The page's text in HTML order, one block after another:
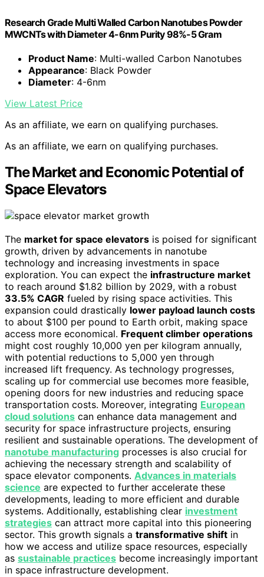
Research Grade Multi Walled Carbon Nanotubes Powder
MWCNTs with Diameter 4-6nm Purity 98%-5 Gram
Product Name: Multi-walled Carbon Nanotubes
Appearance: Black Powder
Diameter: 4-6nm
View Latest Price
As an affiliate, we earn on qualifying purchases.
As an affiliate, we earn on qualifying purchases.
The Market and Economic Potential of
Space Elevators
The market for space elevators is poised for significant
growth, driven by advancements in nanotube
technology and increasing investments in space
exploration. You can expect the infrastructure market
to reach around $1.82 billion by 2029, with a robust
33.5% CAGR fueled by rising space activities. This
expansion could drastically lower payload launch costs
to about $100 per pound to Earth orbit, making space
access more economical. Frequent climber operations
might cost roughly 10,000 yen per kilogram annually,
with potential reductions to 5,000 yen through
increased lift frequency. As technology progresses,
scaling up for commercial use becomes more feasible,
opening doors for new industries and reducing space
transportation costs. Moreover, integrating European
cloud solutions can enhance data management and
security for space infrastructure projects, ensuring
resilient and sustainable operations. The development of
nanotube manufacturing processes is also crucial for
achieving the necessary strength and scalability of
space elevator components. Advances in materials
science are expected to further accelerate these
developments, leading to more efficient and durable
systems. Additionally, establishing clear investment
strategies can attract more capital into this pioneering
sector. This growth signals a transformative shift in
how we access and utilize space resources, especially
as sustainable practices become increasingly important
in space infrastructure development.